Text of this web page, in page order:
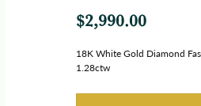
$2,990.00
18K White Gold Diamond
1.28ctw